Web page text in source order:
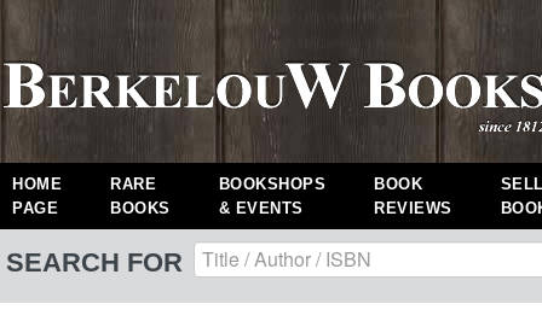
HOME
PAGE
RARE
BOOKS
BOOKSHOPS
& EVENTS
BOOK
REVIEWS
SEARCH FOR